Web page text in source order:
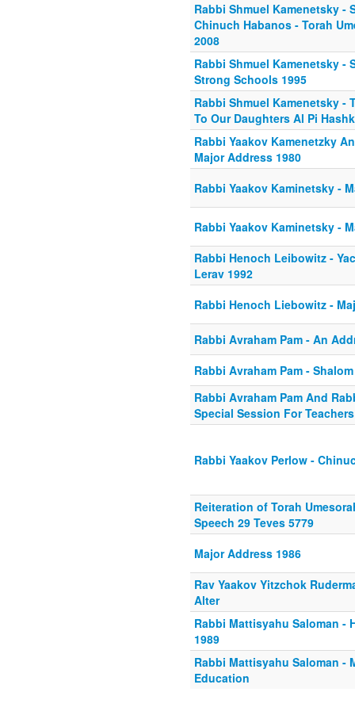
Rabbi Shmuel Kamenetsky -
Chinuch Habanos - Torah
2008
Rabbi Shmuel Kamenetsky -
Strong Schools 1995
Rabbi Shmuel Kamenetsky -
To Our Daughters Al Pi
Rabbi Yaakov Kamenetzky
Major Address 1980
Rabbi Yaakov Kaminetsky -
Rabbi Yaakov Kaminetsky -
Rabbi Henoch Leibowitz -
Lerav 1992
Rabbi Henoch Liebowitz -
Rabbi Avraham Pam - An
Rabbi Avraham Pam -
Rabbi Avraham Pam And
Special Session For
Rabbi Yaakov Perlow -
Reiteration of Torah
Speech 29 Teves 5779
Major Address 1986
Rav Yaakov Yitzchok
Alter
Rabbi Mattisyahu Saloman -
1989
Rabbi Mattisyahu Saloman -
Education